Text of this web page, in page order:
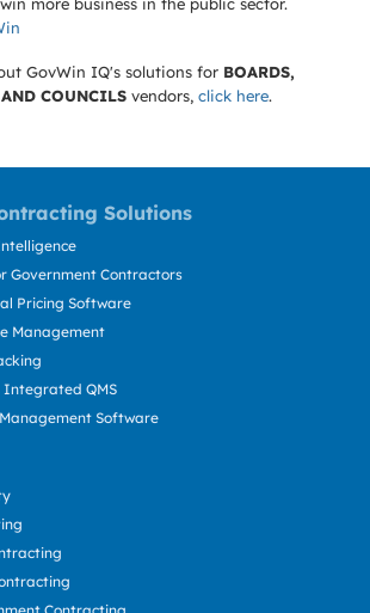
GovWin IQ's solutions for BOARDS,
COUNCILS vendors, click here.
Solutions
Government Contractors
Pricing Software
Management
Integrated QMS
Software